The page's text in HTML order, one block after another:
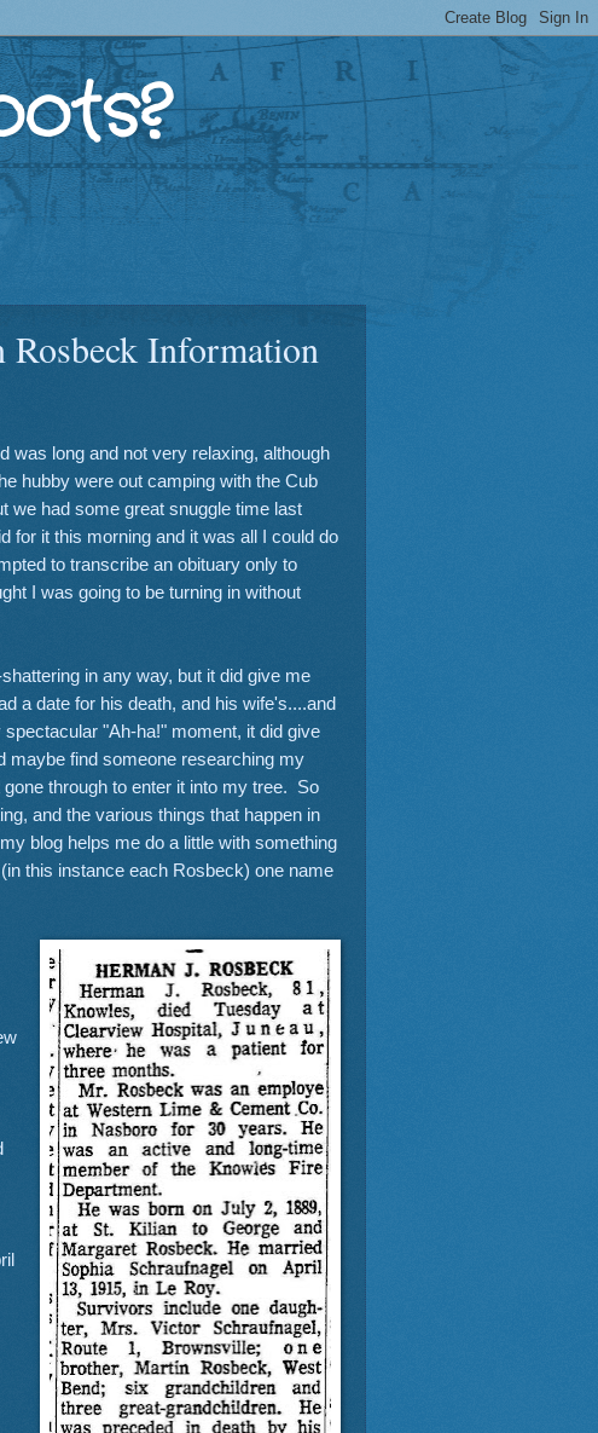
Information
was long and not very relaxing, although
hubby were out camping with the Cub
we had some great snuggle time last
for it this morning and it was all I could do
to transcribe an obituary only to
I was going to be turning in without
in any way, but it did give me
a date for his death, and his wife's....and
"Ah-ha!" moment, it did give
maybe find someone researching my
through to enter it into my tree. So
and the various things that happen in
blog helps me do a little with something
this instance each Rosbeck) one name